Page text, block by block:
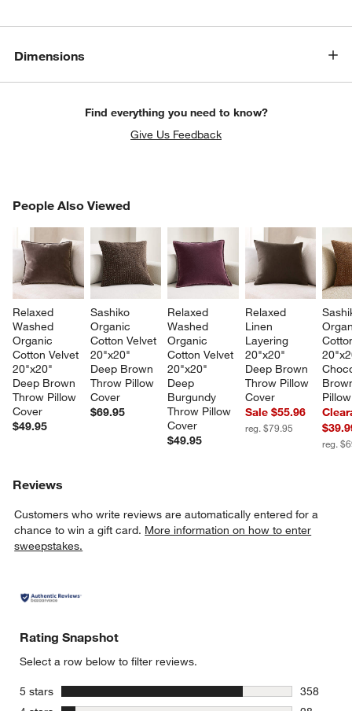
Dimensions
Find everything you need to know?
Give Us Feedback
People Also Viewed
Relaxed
Washed
Organic
Cotton Velvet
20"x20"
Deep Brown
Throw Pillow
Cover
$49.95
Sashiko
Organic
Cotton Velvet
20"x20"
Deep Brown
Throw Pillow
Cover
$69.95
Relaxed
Washed
Organic
Cotton Velvet
20"x20"
Deep
Burgundy
Throw Pillow
Cover
$49.95
Relaxed
Linen
Layering
20"x20"
Deep Brown
Throw Pillow
Cover
Sale $55.96
reg. $79.95
reg.
PEOPLE ALSO VIEWEDITEMS SKIPPED. UNDO.
Reviews
Customers who write reviews are automatically entered for a
chance to win a gift card. More information on how to enter
sweepstakes.
Rating Snapshot
Select a row below to filter reviews.
5 stars stars
358
358